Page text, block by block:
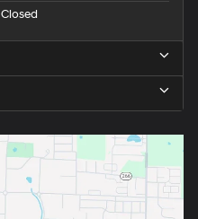
Closed